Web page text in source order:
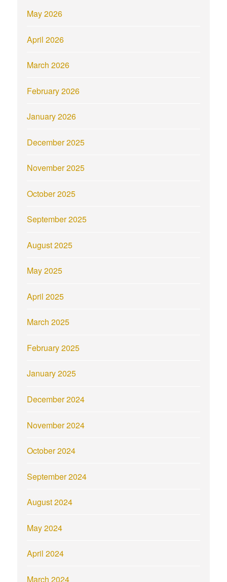
May 2026
April 2026
March 2026
February 2026
January 2026
December 2025
November 2025
October 2025
September 2025
August 2025
May 2025
April 2025
March 2025
February 2025
January 2025
December 2024
November 2024
October 2024
September 2024
August 2024
May 2024
April 2024
March 2024